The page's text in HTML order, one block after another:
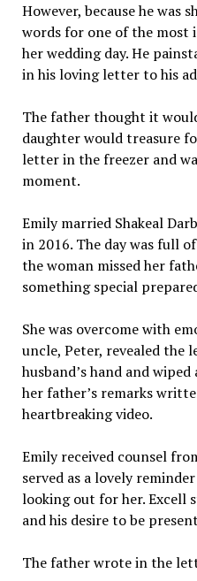
However, because he was
words for one of the most
her wedding day. He
in his loving letter to his
The father thought it
daughter would treasure
letter in the freezer and
moment.
Emily married Shakeal
in 2016. The day was full
the woman missed her
something special
She was overcome with
uncle, Peter, revealed the
husband’s hand and
her father’s remarks
heartbreaking video.
Emily received counsel
served as a lovely
looking out for her. Excell
and his desire to be
The father wrote in the